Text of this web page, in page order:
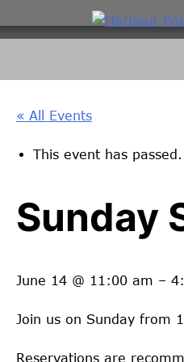
« All Events
This event has passed.
Sunday
June 14 @ 11:00 am –
Join us on Sunday from
Reservations are